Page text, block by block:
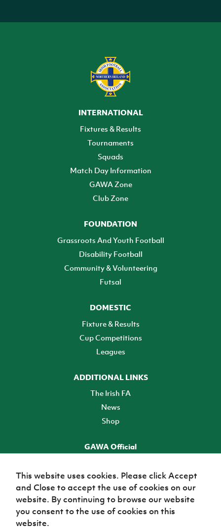
INTERNATIONAL
Fixtures & Results
Tournaments
Squads
Match Day Information
GAWA Zone
Club Zone
FOUNDATION
Grassroots And Youth Football
Disability Football
Community & Volunteering
Futsal
DOMESTIC
Fixture & Results
Cup Competitions
Leagues
ADDITIONAL LINKS
The Irish FA
News
Shop
GAWA Official
TICKETS
This website uses cookies. Please click Accept
and Close to accept the use of cookies on our
website. By continuing to browse our website
you consent to the use of cookies on this
website.